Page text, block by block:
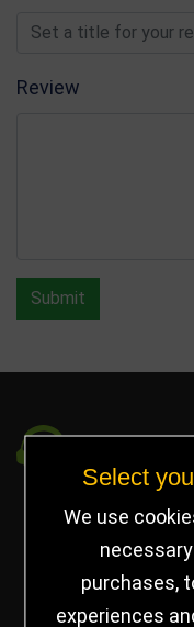
Review
Submit
Unit 2, Pywell
Willowbrook
United
Select
We use
purchases,
experiences